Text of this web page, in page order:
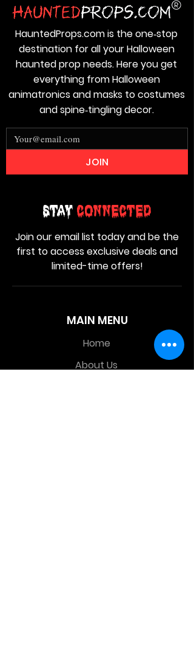
MAIN MENU
Home
About Us
Stay Connected
Join our email list today and be the
first to access exclusive deals and
limited-time offers!
HauntedProps.com is the one‑stop
destination for all your Halloween
haunted prop needs. Here you get
everything from Halloween
animatronics and masks to costumes
and spine‑tingling decor.
JOIN